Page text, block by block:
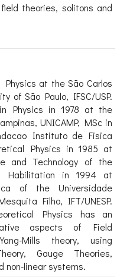
theories, solitons and
at the São Carlos
of São Paulo, IFSC/USP.
Physics in 1978 at the
UNICAMP, MSc in
Instituto de Fisica
Physics in 1985 at
and Technology of the
Habilitation in 1994 at
of the Universidade
Filho, IFT/UNESP.
Physics has an
aspects of Field
Mills theory, using
Gauge Theories,
non-linear systems.